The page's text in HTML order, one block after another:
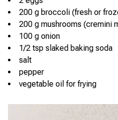
200 g broccoli (fresh or
200 g mushrooms (cremini
100 g onion
1/2 tsp slaked baking soda
salt
pepper
vegetable oil for frying